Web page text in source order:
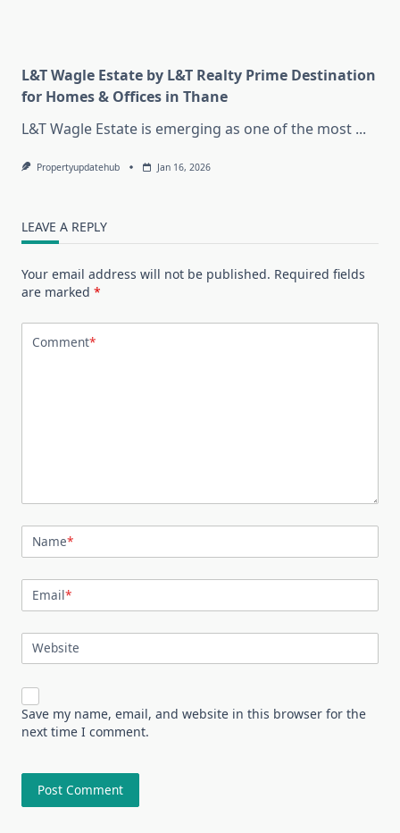
L&T Wagle Estate by L&T Realty Prime Destination
for Homes & Offices in Thane
L&T Wagle Estate is emerging as one of the most ...
Propertyupdatehub Jan 16, 2026
LEAVE A REPLY
Your email address will not be published. Required fields
are marked *
Comment*
Name*
Email*
Website
Save my name, email, and website in this browser for the
next time I comment.